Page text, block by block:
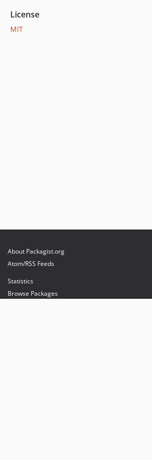
License
MIT
About Packagist.org
Atom/RSS Feeds
Statistics
Browse Packages